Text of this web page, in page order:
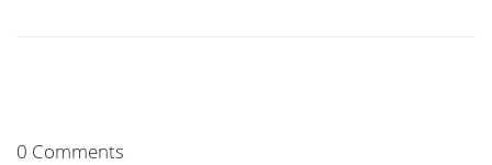
0 Comments